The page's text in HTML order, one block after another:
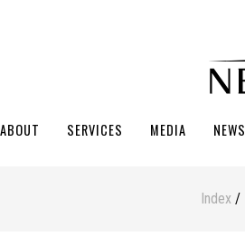
ABOUT SERVICES MEDIA NEWS
Index /